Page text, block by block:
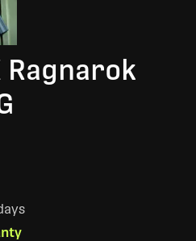
Ragnarok